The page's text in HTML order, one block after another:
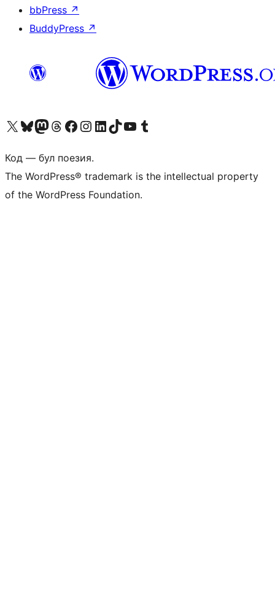
bbPress ↗
BuddyPress ↗
Biziń X (aldıńǵı Twitter) akkauntımızǵa ótińVisit our Bluesky account
Visit our Mastodon account
Visit our Threads account
Visit our Facebook page
Visit our Instagram account
Visit our LinkedIn account
Visit our TikTok account
Visit our YouTube channel
Visit our Tumblr account
Код — бул поезия.
The WordPress® trademark is the intellectual property
of the WordPress Foundation.